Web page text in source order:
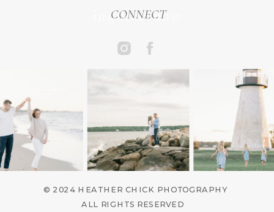
© 2024 HEATHER CHICK PHOTOGRAPHY
ALL RIGHTS RESERVED
inquire now
CONNECT